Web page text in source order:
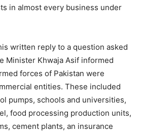
in almost every business under
written reply to a question asked
Minister Khwaja Asif informed
forces of Pakistan were
entities. These included
pumps, schools and universities,
food processing production units,
cement plants, an insurance